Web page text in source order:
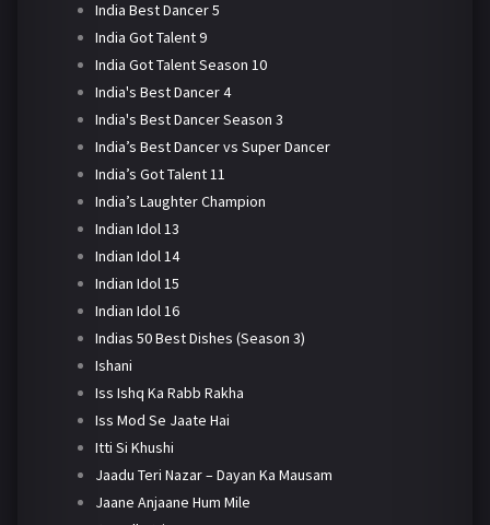
India Best Dancer 5
India Got Talent 9
India Got Talent Season 10
India's Best Dancer 4
India's Best Dancer Season 3
India’s Best Dancer vs Super Dancer
India’s Got Talent 11
India’s Laughter Champion
Indian Idol 13
Indian Idol 14
Indian Idol 15
Indian Idol 16
Indias 50 Best Dishes (Season 3)
Ishani
Iss Ishq Ka Rabb Rakha
Iss Mod Se Jaate Hai
Itti Si Khushi
Jaadu Teri Nazar – Dayan Ka Mausam
Jaane Anjaane Hum Mile